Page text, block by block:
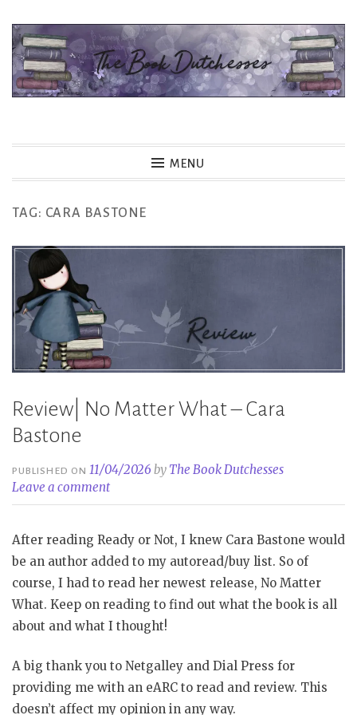
Skip
content
MENU
TAG: CARA BASTONE
Review| No Matter What – Cara
Bastone
PUBLISHED ON11/04/2026 by The Book Dutchesses
Leave a comment
After reading Ready or Not, I knew Cara Bastone would
be an author added to my autoread/buy list. So of
course, I had to read her newest release, No Matter
What. Keep on reading to find out what the book is all
about and what I thought!
A big thank you to Netgalley and Dial Press for
providing me with an eARC to read and review. This
doesn’t affect my opinion in any way.